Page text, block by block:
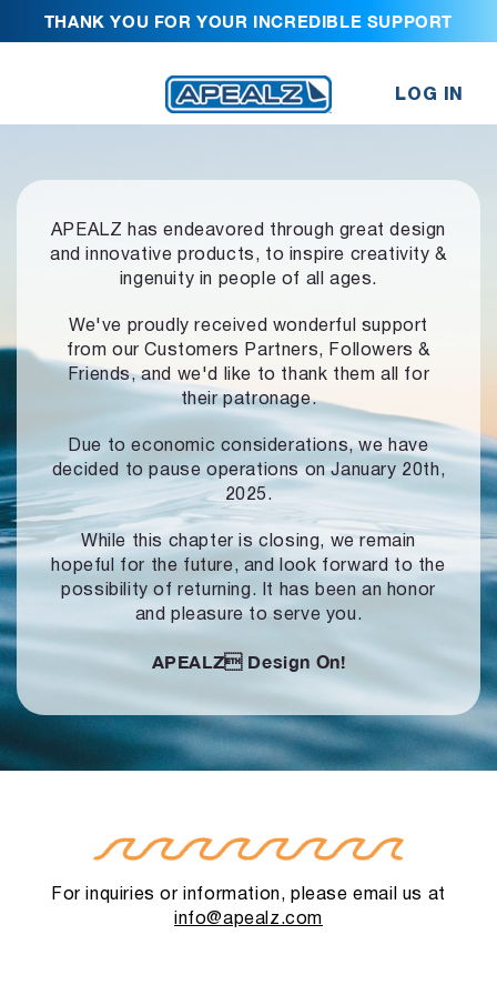
THANK YOU FOR YOUR INCREDIBLE SUPPORT
LOG IN
APEALZ has endeavored through great design
and innovative products, to inspire creativity &
ingenuity in people of all ages.
We've proudly received wonderful support
from our Customers Partners,
Followers &
Friends, and we'd like to thank them all for
their patronage.
Due to economic considerations, we have
decided to pause operationson January 20th,
2025.
While this chapter is closing, we remain
hopeful for the future, and look forward to the
possibility of returning. It has been an honor
and pleasure to serve you.
APEALZ Design On!
For inquiries or information, please email us at
info@apealz.com